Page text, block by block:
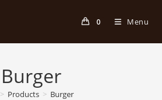
0 Menu
Burger
> Products > Burger